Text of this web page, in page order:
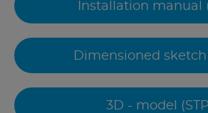
Installation manual
Dimensioned sketch
3D - model